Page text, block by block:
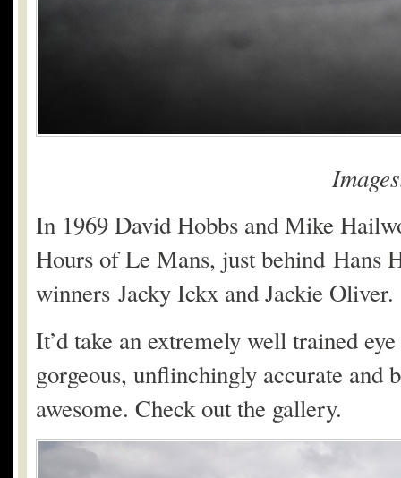
In 1969 David Hobbs and Mike
Hours of Le Mans, just behind Hans
winners Jacky Ickx and Jackie Oliver.
It’d take an extremely well trained
gorgeous, unflinchingly accurate and
awesome. Check out the gallery.